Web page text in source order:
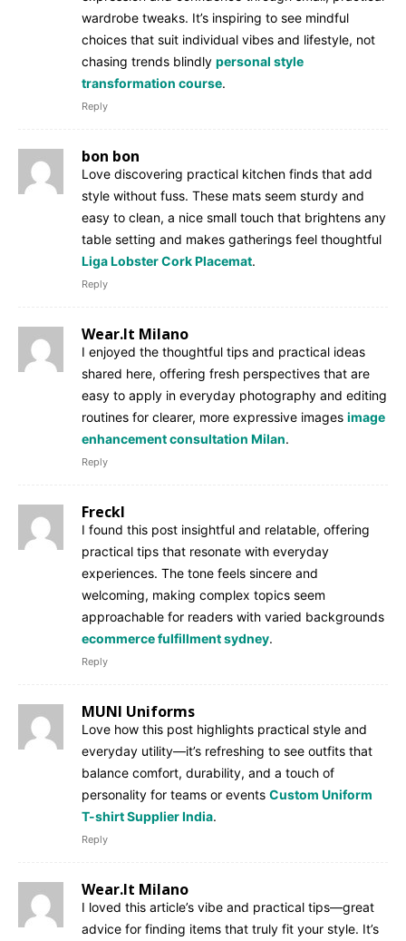
wardrobe tweaks. It’s inspiring to see mindful
choices that suit individual vibes and lifestyle, not
chasing trends blindly personal style
transformation course.
Reply
bon bon
Love discovering practical kitchen finds that add
style without fuss. These mats seem sturdy and
easy to clean, a nice small touch that brightens any
table setting and makes gatherings feel thoughtful
Liga Lobster Cork Placemat.
Reply
Wear.It Milano
I enjoyed the thoughtful tips and practical ideas
shared here, offering fresh perspectives that are
easy to apply in everyday photography and editing
routines for clearer, more expressive images image
enhancement consultation Milan.
Reply
Freckl
I found this post insightful and relatable, offering
practical tips that resonate with everyday
experiences. The tone feels sincere and
welcoming, making complex topics seem
approachable for readers with varied backgrounds
ecommerce fulfillment sydney.
Reply
MUNI Uniforms
Love how this post highlights practical style and
everyday utility—it’s refreshing to see outfits that
balance comfort, durability, and a touch of
personality for teams or events Custom Uniform
T-shirt Supplier India.
Reply
Wear.It Milano
I loved this article’s vibe and practical tips—great
advice for finding items that truly fit your style. It’s